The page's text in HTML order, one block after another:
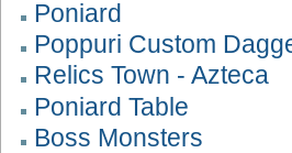
Poniard
Poppuri Custom
Relics Town - Azteca
Poniard Table
Boss Monsters